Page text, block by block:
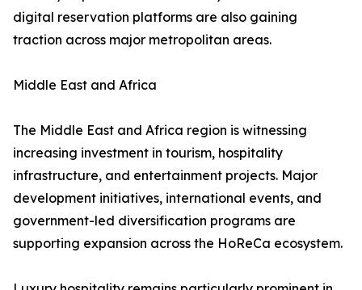
digital reservation platforms are also gaining
traction across major metropolitan areas.
Middle East and Africa
The Middle East and Africa region is witnessing
increasing investment in tourism, hospitality
infrastructure, and entertainment projects. Major
development initiatives, international events, and
government-led diversification programs are
supporting expansion across the HoReCa ecosystem.